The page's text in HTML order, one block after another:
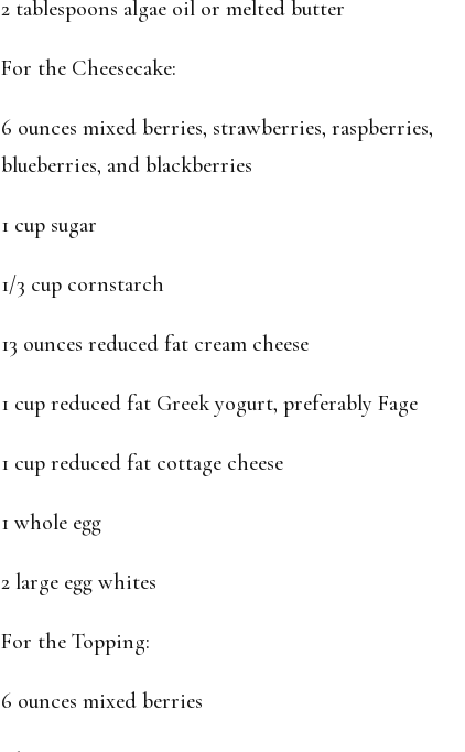
2 tablespoons algae oil or melted butter
For the Cheesecake:
6 ounces mixed berries, strawberries, raspberries,
blueberries, and blackberries
1 cup sugar
1/3 cup cornstarch
13 ounces reduced fat cream cheese
1 cup reduced fat Greek yogurt, preferably Fage
1 cup reduced fat cottage cheese
1 whole egg
2 large egg whites
For the Topping:
6 ounces mixed berries